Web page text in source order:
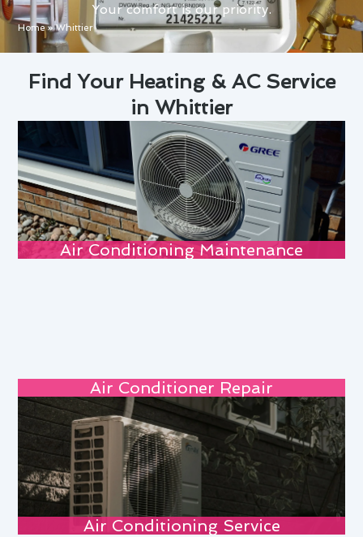
Your comfort is our priority.
Home»Whittier
Find Your Heating & AC Service
in Whittier
Air Conditioning Maintenance
Air Conditioner Repair
Air Conditioning Service